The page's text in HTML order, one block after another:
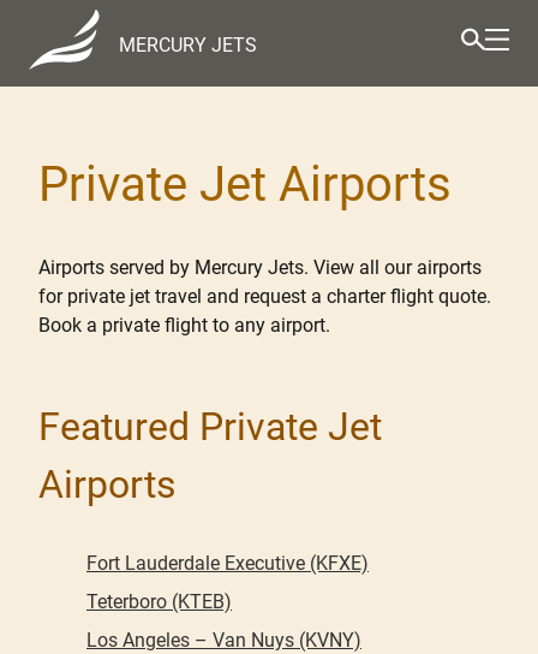
MERCURY JETS
Private Jet Airports
Airports served by Mercury Jets. View all our airports
for private jet travel and request a charter flight quote.
Book a private flight to any airport.
Featured Private Jet
Airports
Fort Lauderdale Executive (KFXE)
Teterboro (KTEB)
Los Angeles – Van Nuys (KVNY)